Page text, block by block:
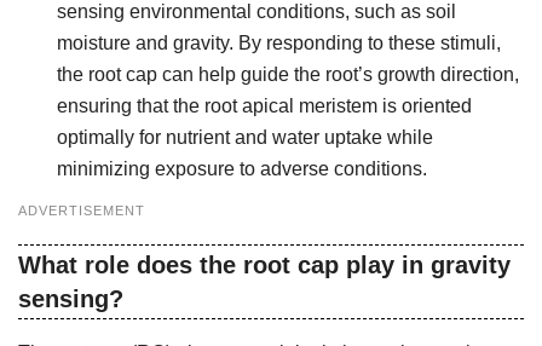
sensing environmental conditions, such as soil
moisture and gravity. By responding to these stimuli,
the root cap can help guide the root’s growth direction,
ensuring that the root apical meristem is oriented
optimally for nutrient and water uptake while
minimizing exposure to adverse conditions.
ADVERTISEMENT
What role does the root cap play in gravity
sensing?